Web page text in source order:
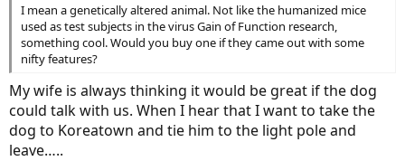
I mean a genetically altered animal. Not like the humanized mice
used as test subjects in the virus Gain of Function research,
something cool. Would you buy one if they came out with some
nifty features?
My wife is always thinking it would be great if the dog
could talk with us. When I hear that I want to take the
dog to Koreatown and tie him to the light pole and
leave…..